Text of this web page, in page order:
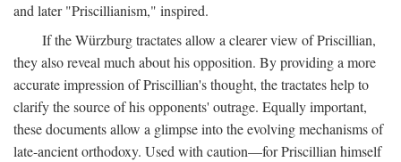
and later "Priscillianism," inspired.
If the Würzburg tractates allow a clearer view of Priscillian,
they also reveal much about his opposition. By providing a more
accurate impression of Priscillian's thought, the tractates help to
clarify the source of his opponents' outrage. Equally important,
these documents allow a glimpse into the evolving mechanisms of
late-ancient orthodoxy. Used with caution—for Priscillian himself